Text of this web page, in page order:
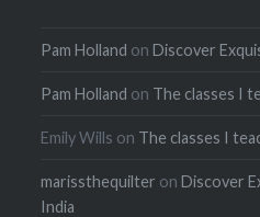
Pam Holland onDiscover
Pam Holland on The classes I
Emily Wills on The classes I
marissthequilter onDiscover
India